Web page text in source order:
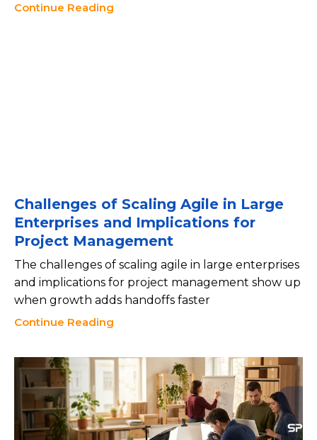
Continue Reading
Challenges of Scaling Agile in Large
Enterprises and Implications for
Project Management
The challenges of scaling agile in large enterprises
and implications for project management show up
when growth adds handoffs faster
Continue Reading